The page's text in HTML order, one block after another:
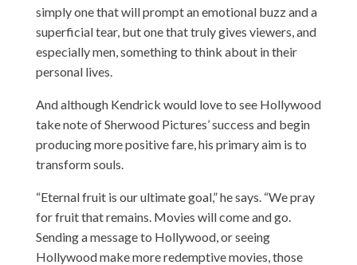
simply one that will prompt an emotional buzz and a
superficial tear, but one that truly gives viewers, and
especially men, something to think about in their
personal lives.
And although Kendrick would love to see Hollywood
take note of Sherwood Pictures’ success and begin
producing more positive fare, his primary aim is to
transform souls.
“Eternal fruit is our ultimate goal,” he says. “We pray
for fruit that remains. Movies will come and go.
Sending a message to Hollywood, or seeing
Hollywood make more redemptive movies, those